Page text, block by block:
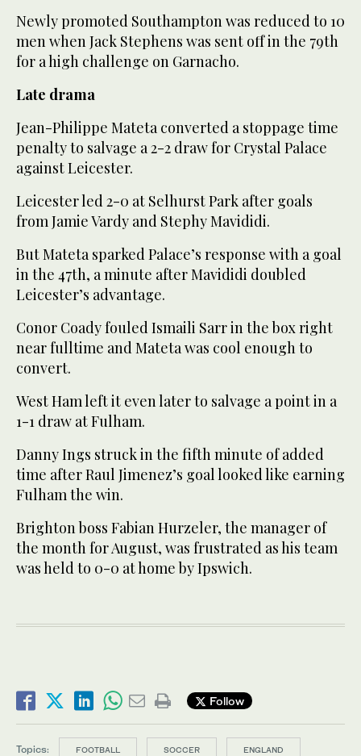
Newly promoted Southampton was reduced to 10
men when Jack Stephens was sent off in the 79th
for a high challenge on Garnacho.
Late drama
Jean-Philippe Mateta converted a stoppage time
penalty to salvage a 2-2 draw for Crystal Palace
against Leicester.
Leicester led 2-0 at Selhurst Park after goals
from Jamie Vardy and Stephy Mavididi.
But Mateta sparked Palace’s response with a goal
in the 47th, a minute after Mavididi doubled
Leicester’s advantage.
Conor Coady fouled Ismaili Sarr in the box right
near fulltime and Mateta was cool enough to
convert.
West Ham left it even later to salvage a point in a
1-1 draw at Fulham.
Danny Ings struck in the fifth minute of added
time after Raul Jimenez’s goal looked like earning
Fulham the win.
Brighton boss Fabian Hurzeler, the manager of
the month for August, was frustrated as his team
was held to 0-0 at home by Ipswich.
Follow
Topics: FOOTBALL SOCCER ENGLAND